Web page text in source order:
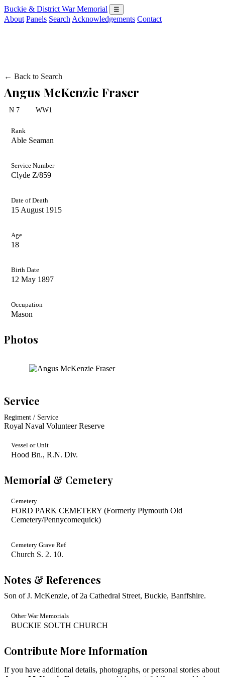
Buckie & District War Memorial ☰
About Panels Search Acknowledgements Contact
← Back to Search
Angus McKenzie Fraser
N 7 WW1
Rank
Able Seaman
Service Number
Clyde Z/859
Date of Death
15 August 1915
Age
18
Birth Date
12 May 1897
Occupation
Mason
Photos
Service
Regiment / Service
Royal Naval Volunteer Reserve
Vessel or Unit
Hood Bn., R.N. Div.
Memorial & Cemetery
Cemetery
FORD PARK CEMETERY (Formerly Plymouth Old
Cemetery/Pennycomequick)
Cemetery Grave Ref
Church S. 2. 10.
Notes & References
Son of J. McKenzie, of 2a Cathedral Street, Buckie, Banffshire.
Other War Memorials
BUCKIE SOUTH CHURCH
Contribute More Information
If you have additional details, photographs, or personal stories about